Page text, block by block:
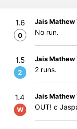
1.6
0
Jais Mathew
No run.
1.5
2
Jais Mathew
2 runs.
1.4
W
Jais Mathew
OUT! c